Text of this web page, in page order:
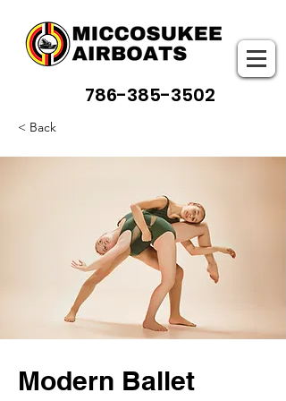
786-385-3502
< Back
Modern Ballet